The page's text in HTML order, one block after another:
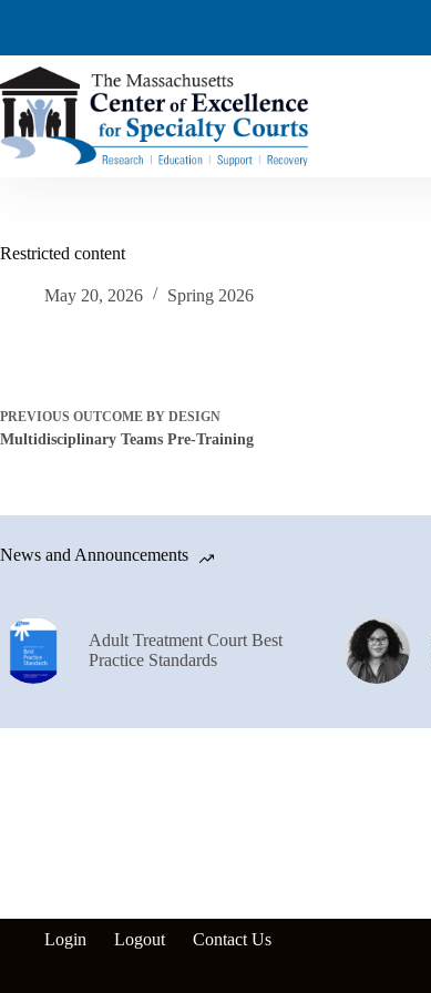
Restricted content
May 20, 2026 Spring 2026
PREVIOUS OUTCOME BY DESIGN
Multidisciplinary Teams Pre-Training
News and Announcements
Adult Treatment Court Best
Practice Standards
Login Logout Contact Us